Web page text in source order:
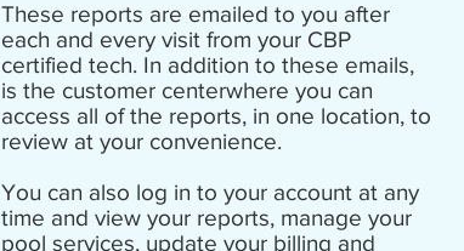
These reports are emailed to you after
each and every visit from your CBP
certified tech. In addition to these emails,
is the customer centerwhere you can
access all of the reports, in one location, to
review at your convenience.
You can also log in to your account at any
time and view your reports, manage your
pool services, update your billing and